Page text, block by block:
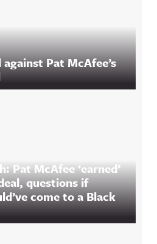
Pat McAfee’s
Pat McAfee ‘earned’
questions if
come to a Black